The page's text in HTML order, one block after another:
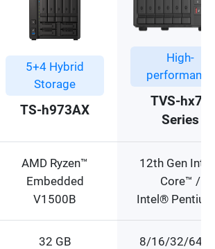
5+4 Hybrid
Storage
TS-h973AX
High-
performance
TVS-hx74
Series
AMD Ryzen™
Embedded
V1500B
12th Gen
Core™ /
Intel®
32 GB
8/16/32/64